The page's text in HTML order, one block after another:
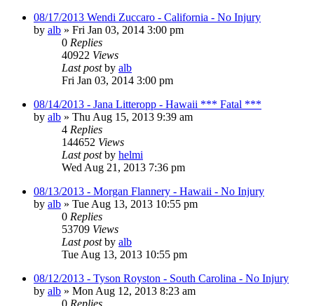
08/17/2013 Wendi Zuccaro - California - No Injury
by alb » Fri Jan 03, 2014 3:00 pm
0 Replies
40922 Views
Last postby alb
Fri Jan 03, 2014 3:00 pm
08/14/2013 - Jana Litteropp - Hawaii *** Fatal ***
by alb » Thu Aug 15, 2013 9:39 am
4 Replies
144652 Views
Last postby helmi
Wed Aug 21, 2013 7:36 pm
08/13/2013 - Morgan Flannery - Hawaii - No Injury
by alb » Tue Aug 13, 2013 10:55 pm
0 Replies
53709 Views
Last postby alb
Tue Aug 13, 2013 10:55 pm
08/12/2013 - Tyson Royston - South Carolina - No Injury
by alb » Mon Aug 12, 2013 8:23 am
0 Replies